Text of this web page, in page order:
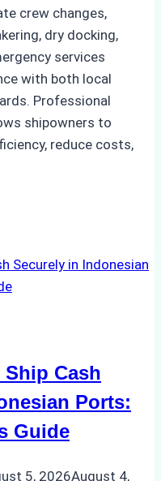
crew changes,
dry docking,
services
with both local
Professional
shipowners to
reduce costs,
Ship Cash
Ports:
Guide
5, 2026August 4,